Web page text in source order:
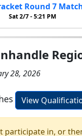
Round 7
Sat 2/7 -5:21 PM
28, 2026
View
participate in, or